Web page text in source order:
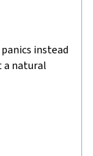
instead
a natural